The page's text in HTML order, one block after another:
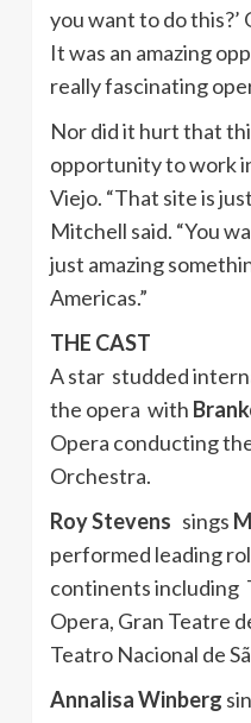
you want to do this?’
It was an amazing
really fascinating
Nor did it hurt that
opportunity to work
Viejo. “That site is
Mitchell said. “You
just amazing
Americas.”
THE CAST
A star studded
the opera with
Opera conducting
Orchestra.
Roy Stevens sings
performed leading
continents including
Opera, Gran Teatre
Teatro Nacional de
Annalisa Winberg